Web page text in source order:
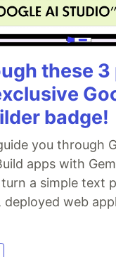
these
badge!
you through
apps with
a simple text
web